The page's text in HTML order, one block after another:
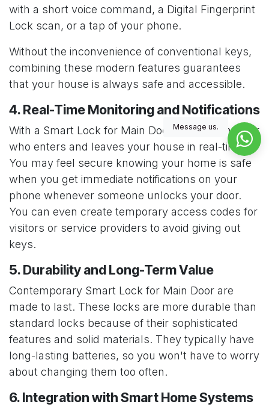
with a short voice command, a Digital Fingerprint
Lock scan, or a tap of your phone.
Without the inconvenience of conventional keys,
combining these modern features guarantees
that your house is always safe and accessible.
4. Real-Time Monitoring and Notifications
With a Smart Lock for Main Door, you can monitor
who enters and leaves your house in real-time.
You may feel secure knowing your home is safe
when you get immediate notifications on your
phone whenever someone unlocks your door.
You can even create temporary access codes for
visitors or service providers to avoid giving out
keys.
5. Durability and Long-Term Value
Contemporary Smart Lock for Main Door are
made to last. These locks are more durable than
standard locks because of their sophisticated
features and solid materials. They typically have
long-lasting batteries, so you won't have to worry
about changing them too often.
6. Integration with Smart Home Systems
Message us.